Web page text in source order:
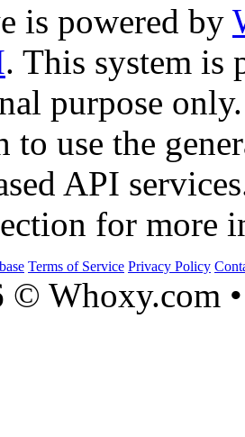
is powered by
. This system is
purpose only.
to use the
API
for more
Terms of Service Privacy Policy
© Whoxy.com